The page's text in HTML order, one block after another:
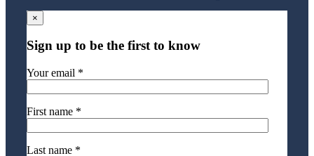
×
Sign up to be the first to know
Your email *
First name *
Last name *